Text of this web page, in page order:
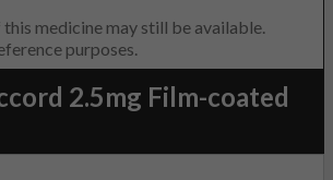
medicine may still be available.
purposes.
2.5mg Film-coated